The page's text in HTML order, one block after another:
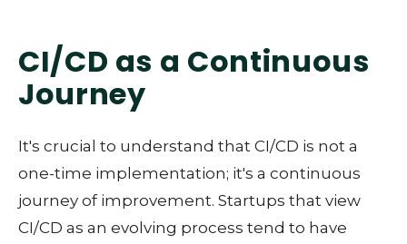
CI/CD as a Continuous
Journey
It's crucial to understand that CI/CD is not a
one-time implementation; it's a continuous
journey of improvement. Startups that view
CI/CD as an evolving process tend to have